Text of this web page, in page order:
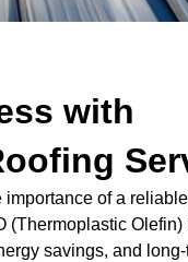
with
of a
(Thermoplastic
savings, and